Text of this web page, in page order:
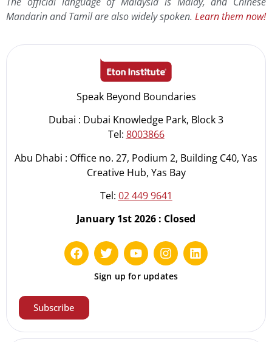
Mandarin and Tamil are also widely spoken. Learn them now!
Speak Beyond Boundaries
Dubai : Dubai Knowledge Park, Block 3
Tel: 8003866
Abu Dhabi : Office no. 27, Podium 2, Building C40, Yas
Creative Hub, Yas Bay
Tel: 02 449 9641
January 1st 2026 : Closed
Sign up for updates
Subscribe